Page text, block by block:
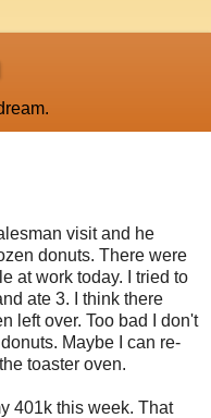
visit and he
donuts. There were
at work today. I tried to
ate 3. I think there
left over. Too bad I don't
Maybe I can re-
toaster oven.
401k this week. That